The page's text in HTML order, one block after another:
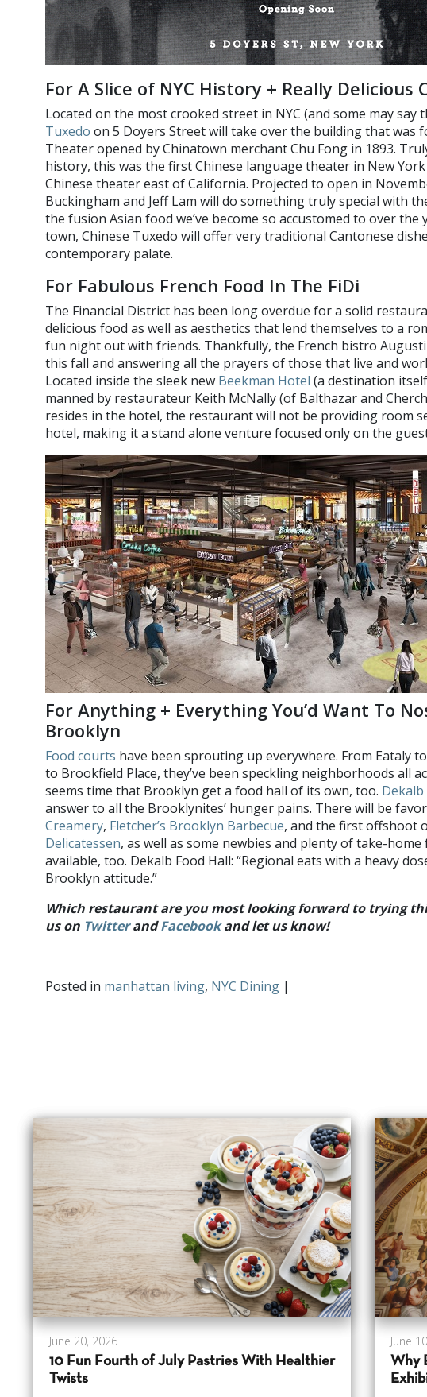
For A Slice of NYC History + Really Delicious
Located on the most crooked street in NYC (and some may say
Tuxedo on 5 Doyers Street will take over the building that was
Theater opened by Chinatown merchant Chu Fong in 1893.
history, this was the first Chinese language theater in New
Chinese theater east of California. Projected to open in
Buckingham and Jeff Lam will do something truly special with
the fusion Asian food we’ve become so accustomed to over
town, Chinese Tuxedo will offer very traditional Cantonese
contemporary palate.
For Fabulous French Food In The FiDi
The Financial District has been long overdue for a solid
delicious food as well as aesthetics that lend themselves to a
fun night out with friends. Thankfully, the French bistro
this fall and answering all the prayers of those that live and
Located inside the sleek new Beekman Hotel (a destination
manned by restaurateur Keith McNally (of Balthazar and
resides in the hotel, the restaurant will not be providing room
hotel, making it a stand alone venture focused only on the
For Anything + Everything You’d Want To
Brooklyn
Food courts have been sprouting up everywhere. From Eataly to
to Brookfield Place, they’ve been speckling neighborhoods all
seems time that Brooklyn get a food hall of its own, too. Dekalb
answer to all the Brooklynites’ hunger pains. There will be
Creamery, Fletcher’s Brooklyn Barbecue, and the first offshoot
Delicatessen, as well as some newbies and plenty of take-
available, too. Dekalb Food Hall: “Regional eats with a heavy
Brooklyn attitude.”
Which restaurant are you most looking forward to trying
us on TwitterandFacebookand let us know!
Posted in manhattan living, NYC Dining |
June 20, 2026
10 Fun Fourth of July Pastries With Healthier
Twists
June
Why